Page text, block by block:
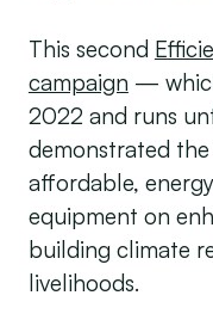
This second
campaign —
2022 and runs
demonstrated
affordable,
equipment on
building climate
livelihoods.